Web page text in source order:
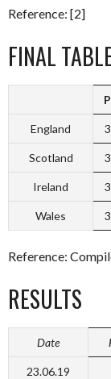
Reference: [2]
FINAL
P
England 3
Scotland 3
Ireland 3
Wales 3
Reference:
RESULTS
Date
23.06.19